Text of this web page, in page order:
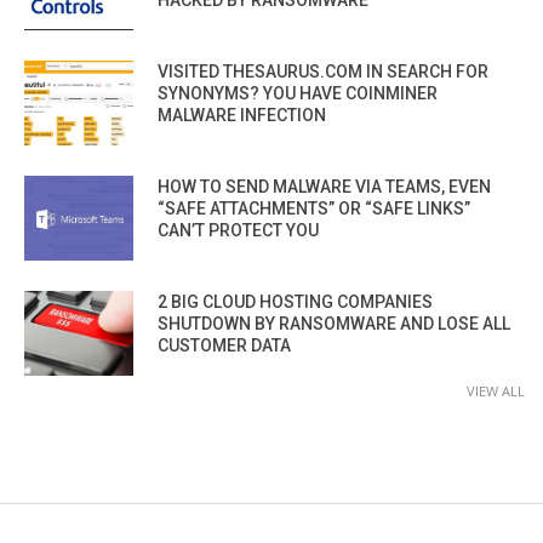
VISITED THESAURUS.COM IN SEARCH FOR
SYNONYMS? YOU HAVE COINMINER
MALWARE INFECTION
HOW TO SEND MALWARE VIA TEAMS, EVEN
“SAFE ATTACHMENTS” OR “SAFE LINKS”
CAN’T PROTECT YOU
2 BIG CLOUD HOSTING COMPANIES
SHUTDOWN BY RANSOMWARE AND LOSE ALL
CUSTOMER DATA
VIEW ALL